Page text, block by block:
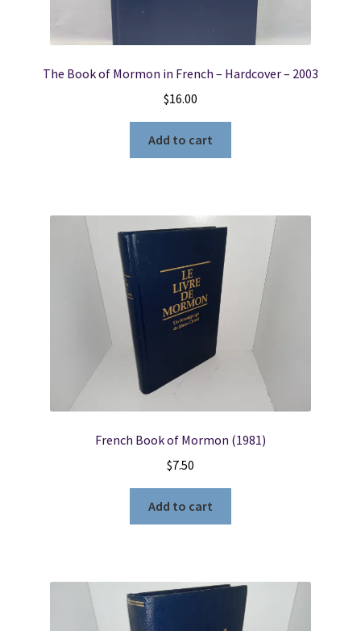
The Book of Mormon in French – Hardcover – 2003
$16.00
Add to cart
French Book of Mormon (1981)
$7.50
Add to cart